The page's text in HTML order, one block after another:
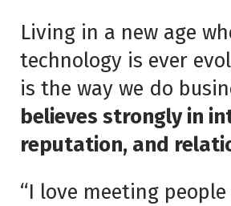
Living in a new age
technology is ever
is the way we do
believes strongly in
reputation, and
“I love meeting